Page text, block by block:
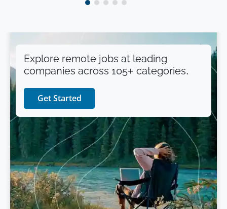
Explore remote jobs at leading
companies across 105+ categories.
Get Started